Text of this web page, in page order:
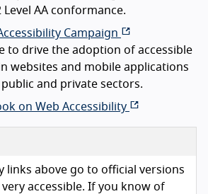
Level AA conformance.
Campaign
to drive the adoption of accessible
websites and mobile applications
and private sectors.
on Web Accessibility
links above go to official versions
accessible. If you know of